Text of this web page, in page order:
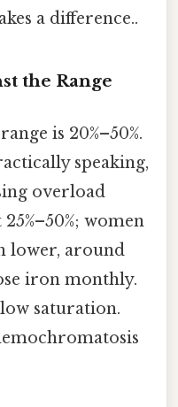
a difference..
the Range
is 20%–50%.
speaking,
overload
women
lower, around
iron monthly.
saturation.